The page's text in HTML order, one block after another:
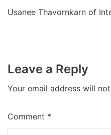
Usanee Thavornkarn of
Leave a Reply
Your email address will
Comment *